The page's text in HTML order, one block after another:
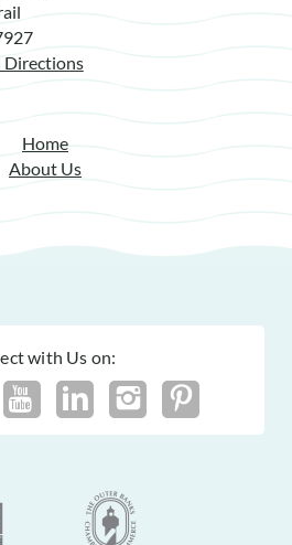
Directions
Home
About Us
with Us on: